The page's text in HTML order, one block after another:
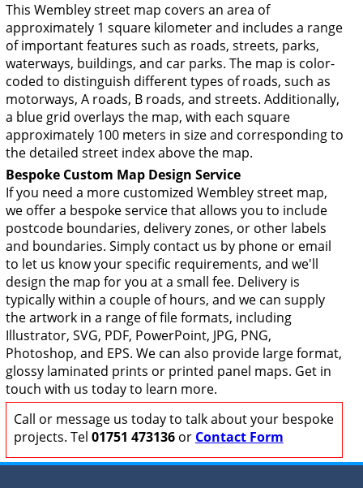
This Wembley street map covers an area of
approximately 1 square kilometer and includes a range
of important features such as roads, streets, parks,
waterways, buildings, and car parks. The map is color-
coded to distinguish different types of roads, such as
motorways, A roads, B roads, and streets. Additionally,
a blue grid overlays the map, with each square
approximately 100 meters in size and corresponding to
the detailed street index above the map.
Bespoke Custom Map Design Service
If you need a more customized Wembley street map,
we offer a bespoke service that allows you to include
postcode boundaries, delivery zones, or other labels
and boundaries. Simply contact us by phone or email
to let us know your specific requirements, and we'll
design the map for you at a small fee. Delivery is
typically within a couple of hours, and we can supply
the artwork in a range of file formats, including
Illustrator, SVG, PDF, PowerPoint, JPG, PNG,
Photoshop, and EPS. We can also provide large format,
glossy laminated prints or printed panel maps. Get in
touch with us today to learn more.
Call or message us today to talk about your bespoke
projects. Tel 01751 473136or Contact Form